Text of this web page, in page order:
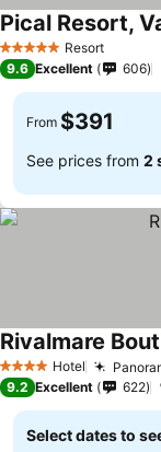
5 Stars Resort
Pical Resort,
9.6 Excellent 606
From $391
See prices from 2
4 Stars Hotel
Rivalmare
9.2 Excellent 622
Select dates to